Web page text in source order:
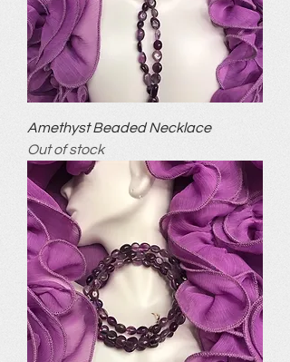
Amethyst Beaded Necklace
Out of stock